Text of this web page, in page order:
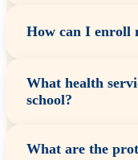
How can I enroll
What health
school?
What are the